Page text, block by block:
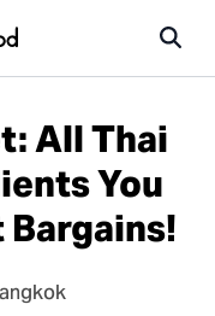
All Thai
You
Bargains!